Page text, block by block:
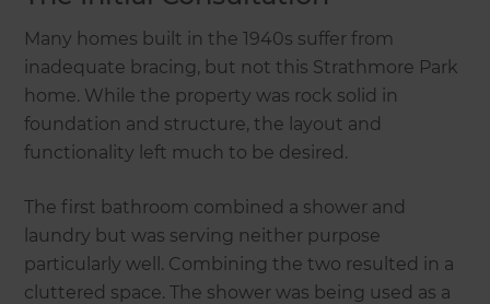
Many homes built in the 1940s suffer from
inadequate bracing, but not this Strathmore Park
home. While the property was rock solid in
foundation and structure, the layout and
functionality left much to be desired.
The first bathroom combined a shower and
laundry but was serving neither purpose
particularly well. Combining the two resulted in a
cluttered space. The shower was being used as a